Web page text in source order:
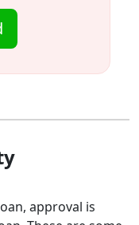
approval is